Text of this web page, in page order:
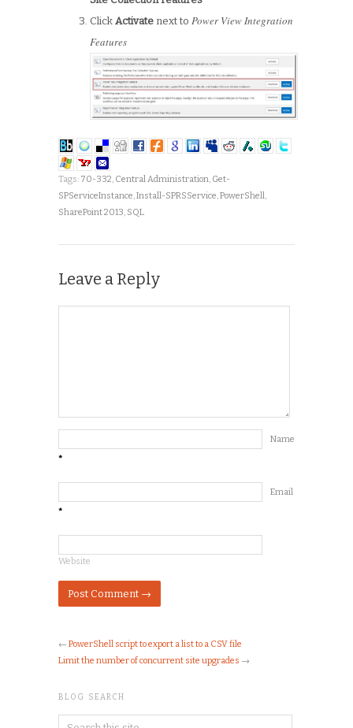
ClickActivate next toPower View Integration
Features
Tags: 70-332, Central Administration, Get-
SPServiceInstance,Install-SPRSService,PowerShell,
SharePoint 2013, SQL
Leave a Reply
Name
*
Email
*
Website
← PowerShell script to export a list to a CSV file
Limit the number of concurrent site upgrades →
BLOG SEARCH